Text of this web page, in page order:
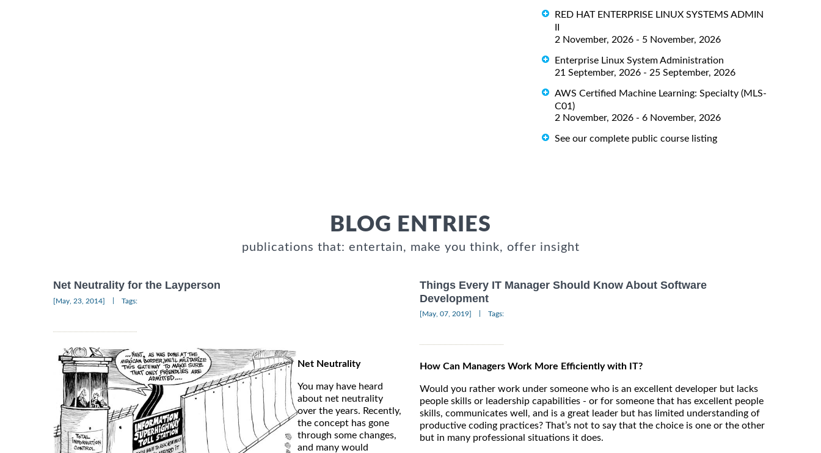
RED HAT ENTERPRISE LINUX SYSTEMS ADMIN
2 November, 2026 - 5 November, 2026
Enterprise Linux System Administration
21 September, 2026 - 25 September, 2026
AWS Certified Machine Learning: Specialty (MLS-
C01)
2 November, 2026 - 6 November, 2026
See our complete public course listing
BLOG ENTRIES
publications that: entertain, make you think, offer insight
Net Neutrality for the Layperson
[May, 23, 2014] Tags:
Net Neutrality
You may have heard
about net neutrality
over the years. Recently,
the concept has gone
through some changes,
and many would
Things Every IT Manager Should Know About Software
Development
[May, 07, 2019] Tags:
How Can Managers Work More Efficiently with IT?
Would you rather work under someone who is an excellent developer but lacks
people skills or leadership capabilities - or for someone that has excellent people
skills, communicates well, and is a great leader but has limited understanding of
productive coding practices? That’s not to say that the choice is one or the other
but in many professional situations it does.